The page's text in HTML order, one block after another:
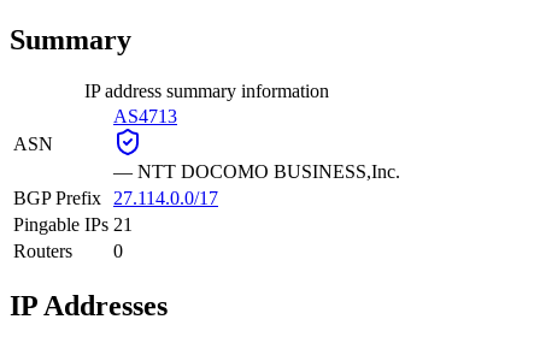
Summary
IP address summary information
ASN
AS4713
— NTT DOCOMO BUSINESS,Inc.
BGP Prefix
27.114.0.0/17
Pingable IPs 21
Routers
0
IP Addresses